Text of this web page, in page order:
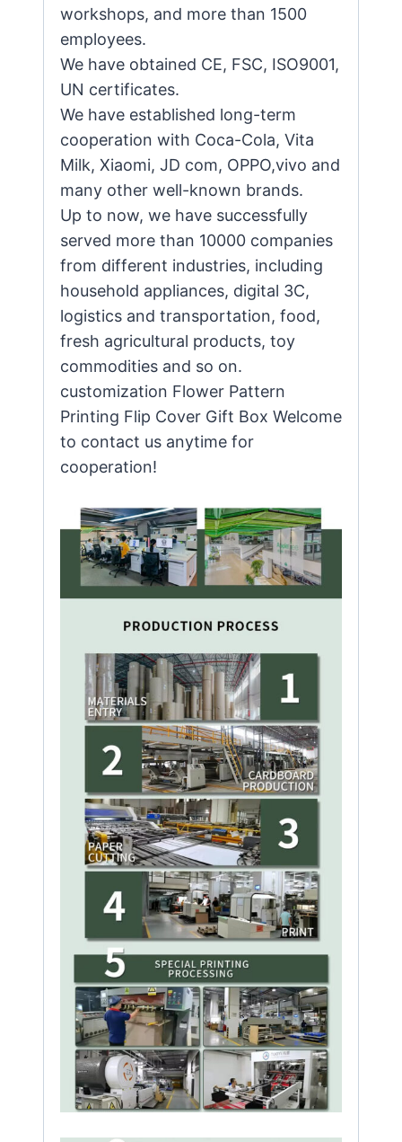
workshops, and more than 1500
employees.
We have obtained CE, FSC, ISO9001,
UN certificates.
We have established long-term
cooperation with Coca-Cola, Vita
Milk, Xiaomi, JD com, OPPO,vivo and
many other well-known brands.
Up to now, we have successfully
served more than 10000 companies
from different industries, including
household appliances, digital 3C,
logistics and transportation, food,
fresh agricultural products, toy
commodities and so on.
customization Flower Pattern
Printing Flip Cover Gift Box Welcome
to contact us anytime for
cooperation!